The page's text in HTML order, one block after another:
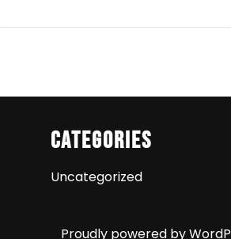
Categories
Uncategorized
Proudly powered by